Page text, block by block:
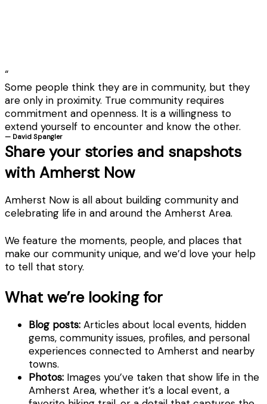
“
Some people think they are in community, but they
are only in proximity. True community requires
commitment and openness. It is a willingness to
extend yourself to encounter and know the other.
— David Spangler
Share your stories and snapshots
with Amherst Now
Amherst Now is all about building community and
celebrating life in and around the Amherst Area.
We feature the moments, people, and places that
make our community unique, and we’d love your help
to tell that story.
What we’re looking for
Blog posts: Articles about local events, hidden
gems, community issues, profiles, and personal
experiences connected to Amherst and nearby
towns.
Photos: Images you’ve taken that show life in the
Amherst Area, whether it’s a local event, a